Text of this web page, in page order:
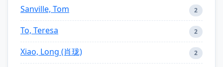
Sanville, Tom 2
To, Teresa 2
Xiao, Long (肖珑) 2